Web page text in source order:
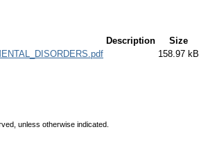
Description Size
158.97 kB
unless otherwise indicated.